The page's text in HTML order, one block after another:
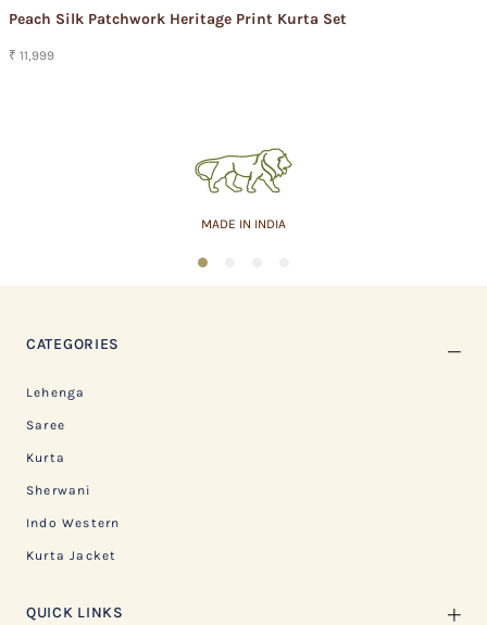
Peach Silk Patchwork Heritage Print Kurta Set
₹ 11,999
ASSURED QUALITY
1
CATEGORIES
Lehenga
Saree
Kurta
Sherwani
Indo Western
Kurta Jacket
QUICK LINKS